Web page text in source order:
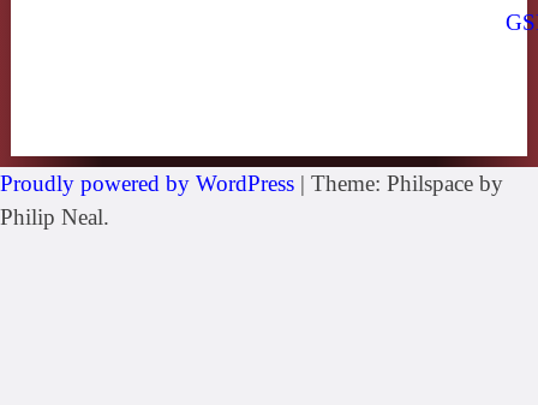
Proudly powered by WordPress | Theme: Philspace by
Philip Neal.